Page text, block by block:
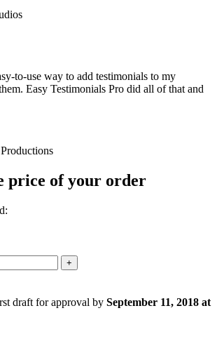
to-use way to add testimonials to my
Easy Testimonials Pro did all of that and
price of your order
+
draft for approval by September 11, 2018 at